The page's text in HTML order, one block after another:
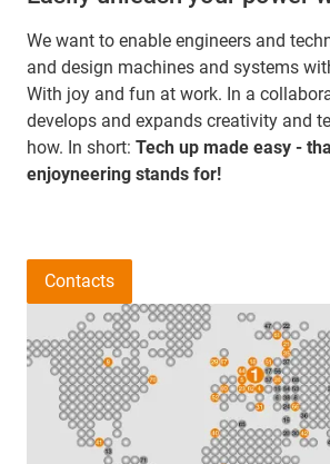
We want to enable engineers and
and design machines and systems
With joy and fun at work. In a
develops and expands creativity and
how. In short: Tech up made easy -
enjoyneering stands for!
Contacts